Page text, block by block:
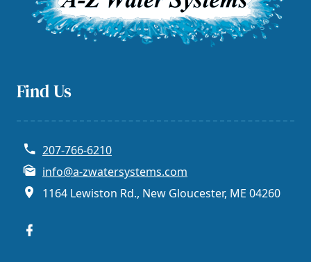
Find Us
207-766-6210
info@a-zwatersystems.com
1164 Lewiston Rd., New Gloucester, ME 04260